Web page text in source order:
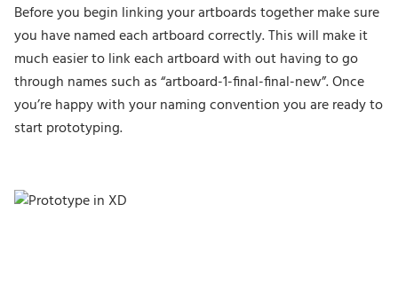
Before you begin linking your artboards together make sure
you have named each artboard correctly. This will make it
much easier to link each artboard with out having to go
through names such as “artboard-1-final-final-new”. Once
you’re happy with your naming convention you are ready to
start prototyping.